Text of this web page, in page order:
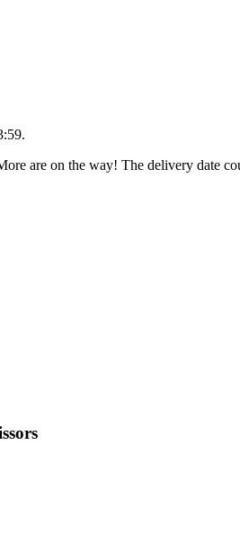
.
are on the way! The delivery date